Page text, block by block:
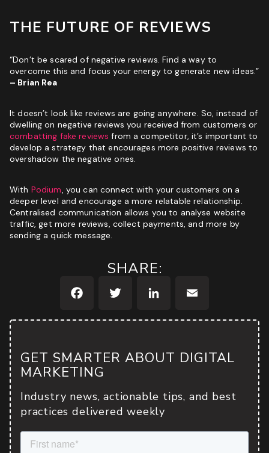
THE FUTURE OF REVIEWS
“Don’t be scared of negative reviews. Find a way to
overcome this and focus your energy to generate new ideas.”
– Brian Rea
It doesn’t look like reviews are going anywhere. So, instead of
dwelling on negative reviews you received from customers or
combatting fake reviews from a competitor, it’s important to
develop a strategy that encourages more positive reviews to
overshadow the negative ones.
With Podium, you can connect with your customers on a
deeper level and encourage a more relatable relationship.
Centralised communication allows you to analyse website
traffic, get more reviews, collect payments, and more by
sending a quick message.
SHARE:
GET SMARTER ABOUT DIGITAL
MARKETING
Industry news, actionable tips, and best
practices delivered weekly